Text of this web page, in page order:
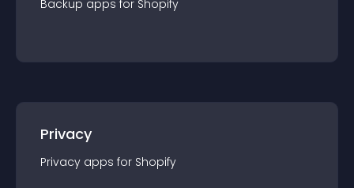
Backup apps for Shopify
Privacy
Privacy apps for Shopify